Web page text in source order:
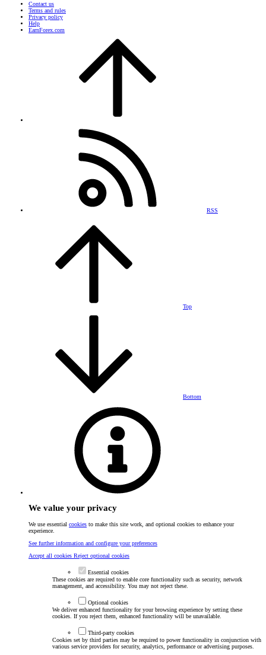
Contact us
Terms and rules
Privacy policy
Help
EarnForex.com
RSS
Top
Bottom
We value your privacy
We use essential cookies to make this site work, and optional cookies to enhance your
experience.
See further information and configure your preferences
Accept all cookies Reject optional cookies
Essential cookies
These cookies are required to enable core functionality such as security, network
management, and accessibility. You may not reject these.
Optional cookies
We deliver enhanced functionality for your browsing experience by setting these
cookies. If you reject them, enhanced functionality will be unavailable.
Third-party cookies
Cookies set by third parties may be required to power functionality in conjunction with
various service providers for security, analytics, performance or advertising purposes.